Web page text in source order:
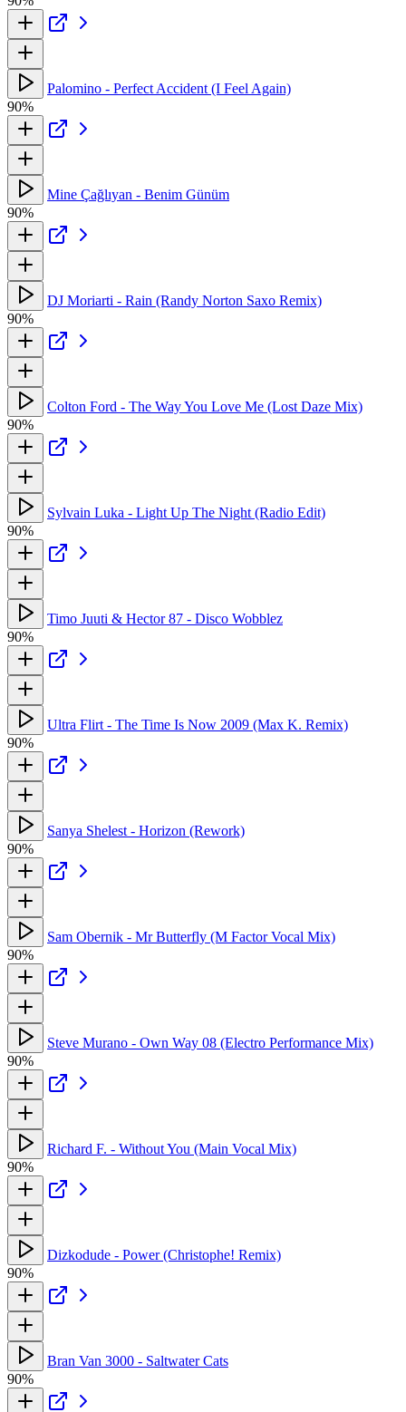
Palomino - Perfect Accident (I Feel Again)
90%
Mine Çağlıyan - Benim Günüm
90%
DJ Moriarti - Rain (Randy Norton Saxo Remix)
90%
Colton Ford - The Way You Love Me (Lost Daze Mix)
90%
Sylvain Luka - Light Up The Night (Radio Edit)
90%
Timo Juuti & Hector 87 - Disco Wobblez
90%
Ultra Flirt - The Time Is Now 2009 (Max K. Remix)
90%
Sanya Shelest - Horizon (Rework)
90%
Sam Obernik - Mr Butterfly (M Factor Vocal Mix)
90%
Steve Murano - Own Way 08 (Electro Performance Mix)
90%
Richard F. - Without You (Main Vocal Mix)
90%
Dizkodude - Power (Christophe! Remix)
90%
Bran Van 3000 - Saltwater Cats
90%